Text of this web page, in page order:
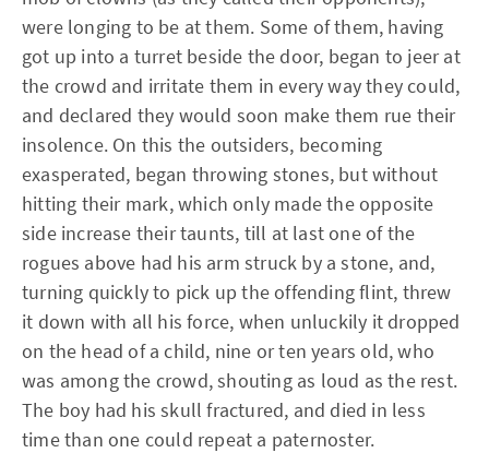
were longing to be at them. Some of them, having
got up into a turret beside the door, began to jeer at
the crowd and irritate them in every way they could,
and declared they would soon make them rue their
insolence. On this the outsiders, becoming
exasperated, began throwing stones, but without
hitting their mark, which only made the opposite
side increase their taunts, till at last one of the
rogues above had his arm struck by a stone, and,
turning quickly to pick up the offending flint, threw
it down with all his force, when unluckily it dropped
on the head of a child, nine or ten years old, who
was among the crowd, shouting as loud as the rest.
The boy had his skull fractured, and died in less
time than one could repeat a paternoster.